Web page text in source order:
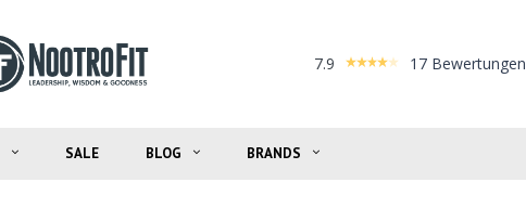
7.9 17 Bewertungen
SALE BLOG BRANDS